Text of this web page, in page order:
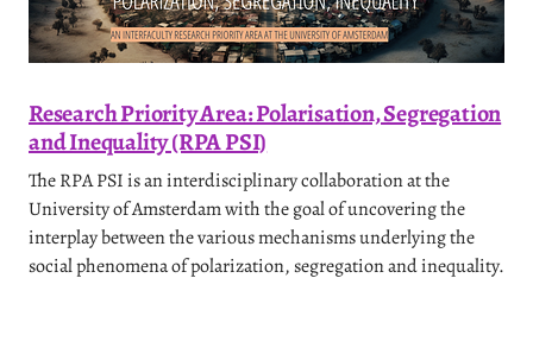
Research Priority Area: Polarisation, Segregation
and Inequality (RPA PSI)
The RPA PSI is an interdisciplinary collaboration at the
University of Amsterdam with the goal of uncovering the
interplay between the various mechanisms underlying the
social phenomena of polarization, segregation and inequality.